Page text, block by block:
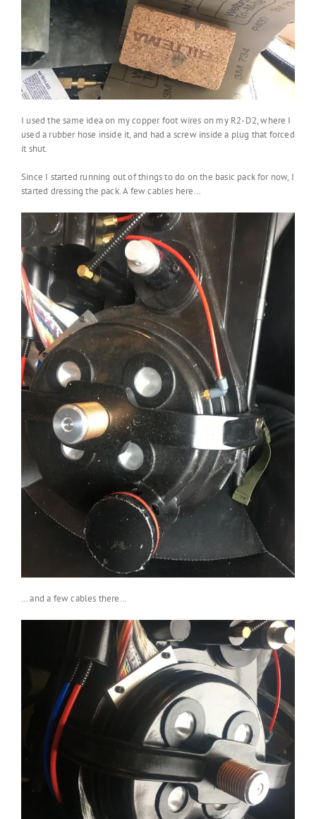
I used the same idea on my copper foot wires on my R2-D2, where I
used a rubber hose inside it, and had a screw inside a plug that forced
it shut.
Since I started running out of things to do on the basic pack for now, I
started dressing the pack. A few cables here…
… and a few cables there…